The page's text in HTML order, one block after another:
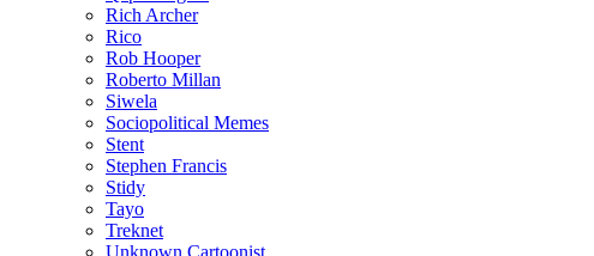
Rich Archer
Rico
Rob Hooper
Roberto Millan
Siwela
Sociopolitical Memes
Stent
Stephen Francis
Stidy
Tayo
Treknet